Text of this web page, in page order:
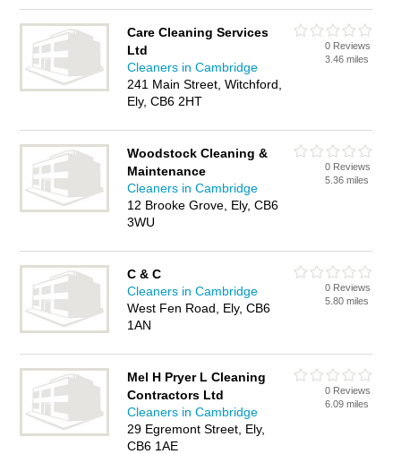
Care Cleaning Services
Ltd
Cleaners in Cambridge
241 Main Street, Witchford,
Ely, CB6 2HT
0 Reviews
3.46 miles
Woodstock Cleaning &
Maintenance
Cleaners in Cambridge
12 Brooke Grove, Ely, CB6
3WU
0 Reviews
5.36 miles
C & C
Cleaners in Cambridge
West Fen Road, Ely, CB6
1AN
0 Reviews
5.80 miles
Mel H Pryer L Cleaning
Contractors Ltd
Cleaners in Cambridge
29 Egremont Street, Ely,
CB6 1AE
0 Reviews
6.09 miles